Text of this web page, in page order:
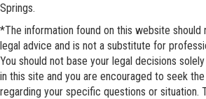
Springs.
*The information found on this website should
legal advice and is not a substitute for
You should not base your legal decisions
in this site and you are encouraged to seek
regarding your specific questions or situation.